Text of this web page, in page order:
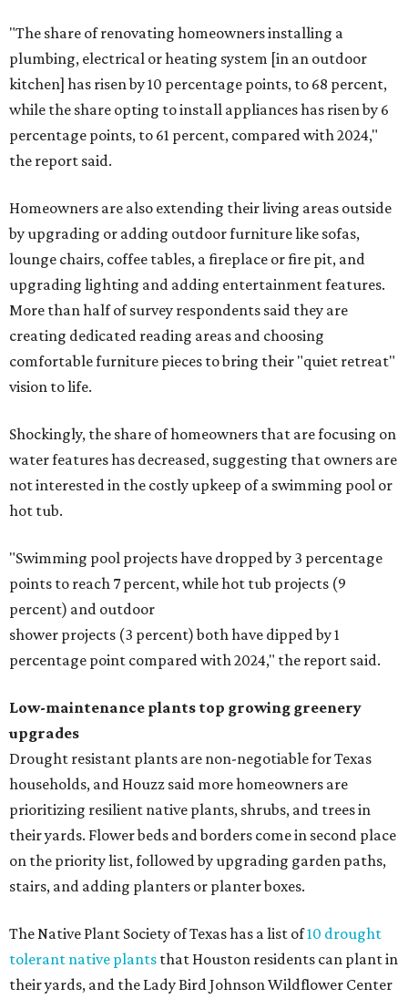
"The share of renovating homeowners installing a
plumbing, electrical or heating system [in an outdoor
kitchen] has risen by 10 percentage points, to 68 percent,
while the share opting to install appliances has risen by 6
percentage points, to 61 percent, compared with 2024,"
the report said.
Homeowners are also extending their living areas outside
by upgrading or adding outdoor furniture like sofas,
lounge chairs, coffee tables, a fireplace or fire pit, and
upgrading lighting and adding entertainment features.
More than half of survey respondents said they are
creating dedicated reading areas and choosing
comfortable furniture pieces to bring their "quiet retreat"
vision to life.
Shockingly, the share of homeowners that are focusing on
water features has decreased, suggesting that owners are
not interested in the costly upkeep of a swimming pool or
hot tub.
"Swimming pool projects have dropped by 3 percentage
points to reach 7 percent, while hot tub projects (9
percent) and outdoor
shower projects (3 percent) both have dipped by 1
percentage point compared with 2024," the report said.
Low-maintenance plants top growing greenery
upgrades
Drought resistant plants are non-negotiable for Texas
households, and Houzz said more homeowners are
prioritizing resilient native plants, shrubs, and trees in
their yards. Flower beds and borders come in second place
on the priority list, followed by upgrading garden paths,
stairs, and adding planters or planter boxes.
The Native Plant Society of Texas has a list of10 drought
tolerant native plants that Houston residents can plant in
their yards, and the Lady Bird Johnson Wildflower Center